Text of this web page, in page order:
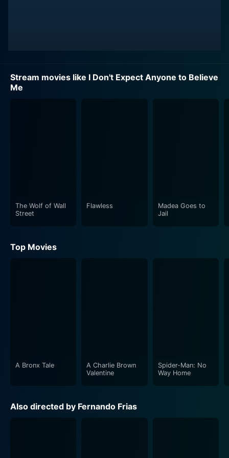
Stream movies like I Don't Expect Anyone to Believe
Me
The Wolf of Wall
Street
Flawless
Madea Goes to
Jail
Top Movies
A Bronx Tale
A Charlie Brown
Valentine
Spider-Man: No
Way Home
Also directed by Fernando Frias